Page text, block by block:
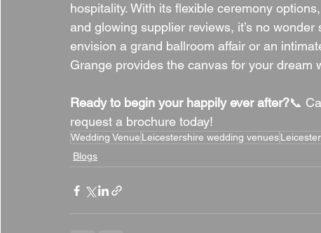
hospitality. With its flexible ceremony
and glowing supplier reviews, it’s no
envision a grand ballroom affair or an
Grange provides the canvas for your dream
Ready to begin your happily ever after?📞
request a brochure today!
Wedding Venue Leicestershire wedding venues
Blogs